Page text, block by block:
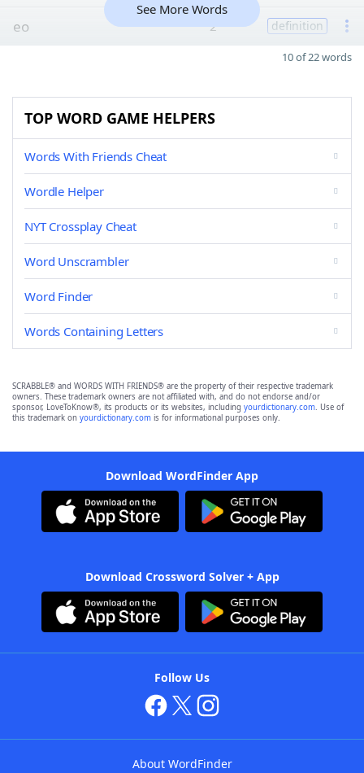
eo 2 definition
See More Words
10 of 22 words
TOP WORD GAME HELPERS
Words With Friends Cheat
Wordle Helper
NYT Crossplay Cheat
Word Unscrambler
Word Finder
Words Containing Letters
SCRABBLE® and WORDS WITH FRIENDS® are the property of their respective trademark
owners. These trademark owners are not affiliated with, and do not endorse and/or
sponsor, LoveToKnow®, its products or its websites, including yourdictionary.com. Use of
this trademark on yourdictionary.com is for informational purposes only.
Download WordFinder App
Download Crossword Solver + App
Follow Us
About WordFinder